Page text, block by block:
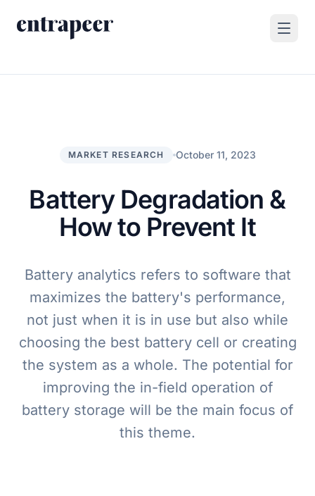
For Enterprises
By Use Case
Resources
Blog
Case Studies
Company
Contact
Book a Demo
Go to Platform
MARKET RESEARCH October 11, 2023
Battery Degradation &
How to Prevent It
Battery analytics refers to software that
maximizes the battery's performance,
not just when it is in use but also while
choosing the best battery cell or creating
the system as a whole. The potential for
improving the in-field operation of
battery storage will be the main focus of
this theme.